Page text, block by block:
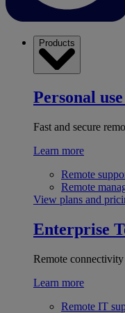
Products
Personal
Fast and secure
Learn more
Remote
Remote
View plans and
Enterprise
Remote
Learn more
Remote IT